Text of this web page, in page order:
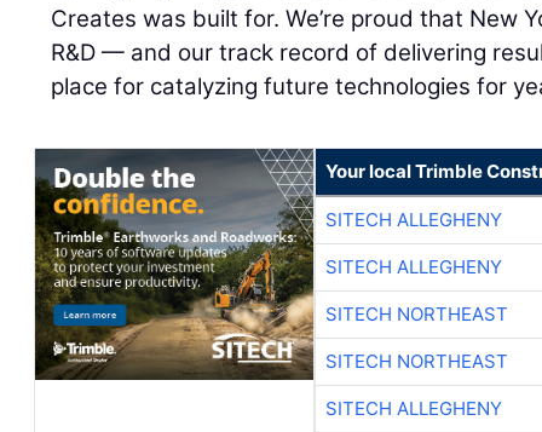
Creates was built for. We’re proud that New
R&D — and our track record of delivering
place for catalyzing future technologies for
Your local Trimble
SITECH ALLEGHENY
SITECH ALLEGHENY
SITECH NORTHEAST
SITECH NORTHEAST
SITECH ALLEGHENY